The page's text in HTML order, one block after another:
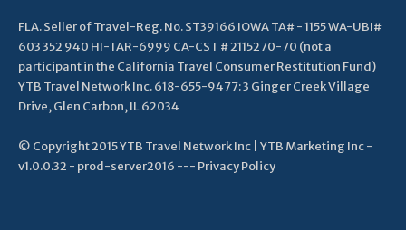
FLA. Seller of Travel-Reg. No. ST39166 IOWA TA# - 1155 WA-UBI#
603 352 940 HI-TAR-6999 CA-CST # 2115270-70 (not a
participant in the California Travel Consumer Restitution Fund)
YTB Travel Network Inc. 618-655-9477: 3 Ginger Creek Village
Drive, Glen Carbon, IL 62034
© Copyright 2015 YTB Travel Network Inc | YTB Marketing Inc -
v1.0.0.32 - prod-server2016 --- Privacy Policy